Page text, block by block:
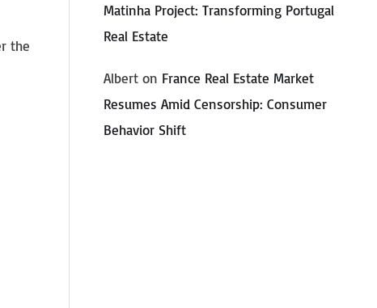
the
Matinha Project: Transforming Portugal
Real Estate
Albert on France Real Estate Market
Resumes Amid Censorship: Consumer
Behavior Shift